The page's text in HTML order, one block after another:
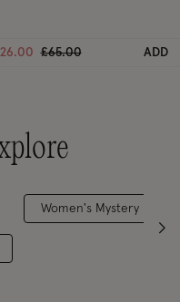
Price reduced from
£65.00to ADD
Women's Mystery